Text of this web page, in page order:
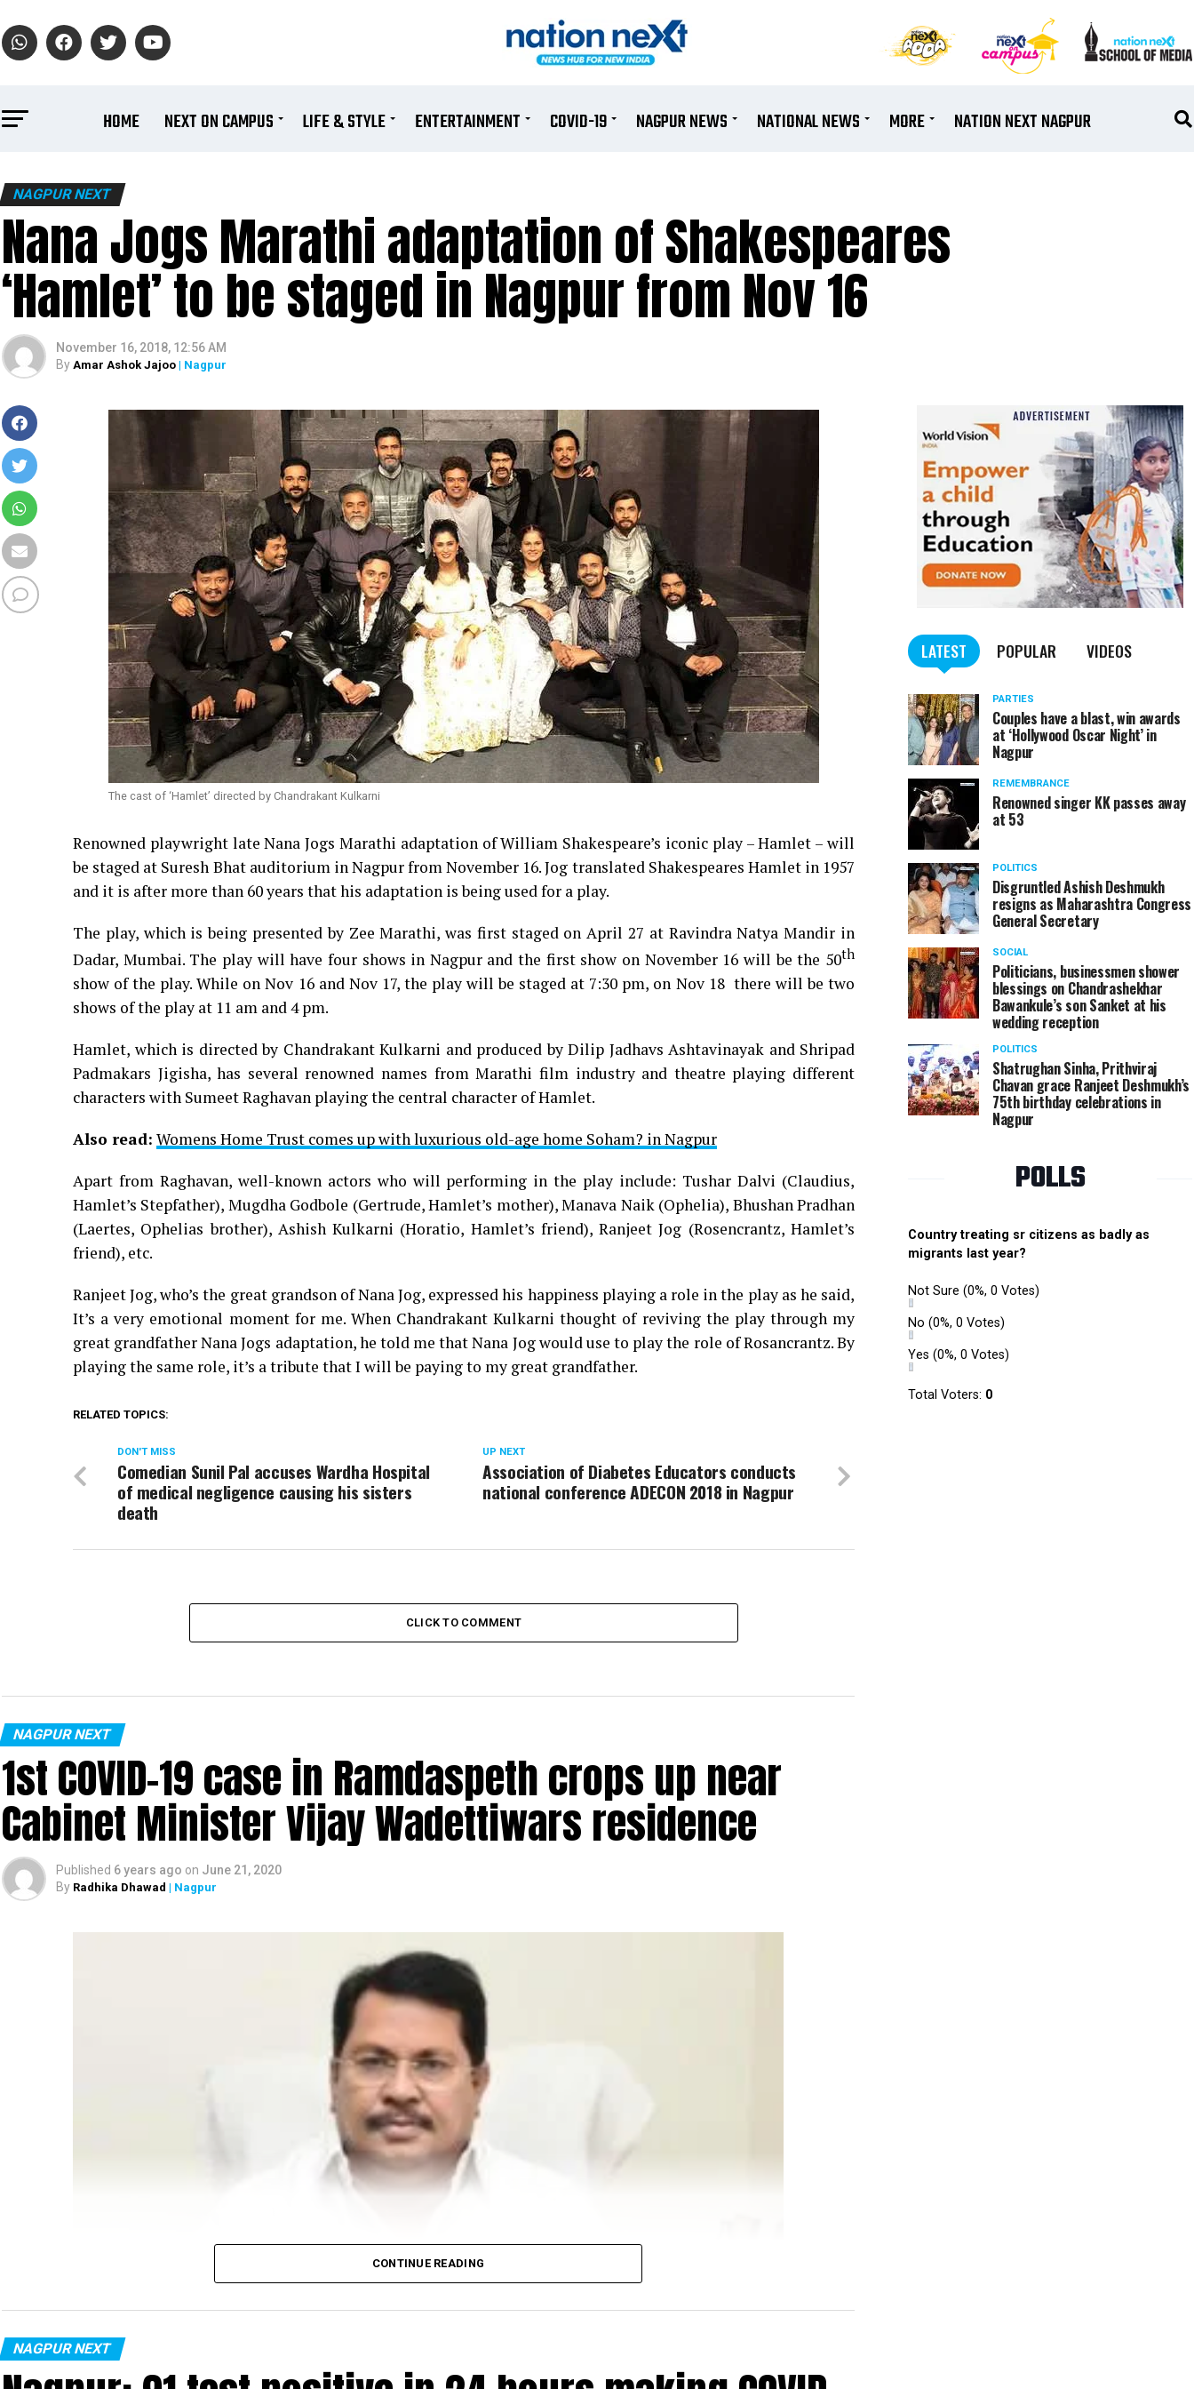
HOME NEXT ON CAMPUS LIFE & STYLE ENTERTAINMENT COVID-19 NAGPUR NEWS NATIONAL NEWS MORE NATION NEXT NAGPUR
NAGPUR NEXT
Nana Jogs Marathi adaptation of Shakespeares
‘Hamlet’ to be staged in Nagpur from Nov 16
November 16, 2018, 12:56 AM
By Amar Ashok Jajoo | Nagpur
The cast of ‘Hamlet’ directed by Chandrakant Kulkarni
Renowned playwright late Nana Jogs Marathi adaptation of William Shakespeare’s iconic play – Hamlet – will
be staged at Suresh Bhat auditorium in Nagpur from November 16. Jog translated Shakespeares Hamlet in 1957
and it is after more than 60 years that his adaptation is being used for a play.
The play, which is being presented by Zee Marathi, was first staged on April 27 at Ravindra Natya Mandir in
Dadar, Mumbai. The play will have four shows in Nagpur and the first show on November 16 will be the 50th
show of the play. While on Nov 16 and Nov 17, the play will be staged at 7:30 pm, on Nov 18 there will be two
shows of the play at 11 am and 4 pm.
Hamlet, which is directed by Chandrakant Kulkarni and produced by Dilip Jadhavs Ashtavinayak and Shripad
Padmakars Jigisha, has several renowned names from Marathi film industry and theatre playing different
characters with Sumeet Raghavan playing the central character of Hamlet.
Also read: Womens Home Trust comes up with luxurious old-age home Soham? in Nagpur
Apart from Raghavan, well-known actors who will performing in the play include: Tushar Dalvi (Claudius,
Hamlet’s Stepfather), Mugdha Godbole (Gertrude, Hamlet’s mother), Manava Naik (Ophelia), Bhushan Pradhan
(Laertes, Ophelias brother), Ashish Kulkarni (Horatio, Hamlet’s friend), Ranjeet Jog (Rosencrantz, Hamlet’s
friend), etc.
Ranjeet Jog, who’s the great grandson of Nana Jog, expressed his happiness playing a role in the play as he said,
It’s a very emotional moment for me. When Chandrakant Kulkarni thought of reviving the play through my
great grandfather Nana Jogs adaptation, he told me that Nana Jog would use to play the role of Rosancrantz. By
playing the same role, it’s a tribute that I will be paying to my great grandfather.
RELATED TOPICS:
UP NEXT
Association of Diabetes Educators conducts
national conference ADECON 2018 in Nagpur
DON'T MISS
Comedian Sunil Pal accuses Wardha Hospital
of medical negligence causing his sisters
death
CLICK TO COMMENT
NAGPUR NEXT
1st COVID-19 case in Ramdaspeth crops up near
Cabinet Minister Vijay Wadettiwars residence
Published 6 years ago on June 21, 2020
By Radhika Dhawad | Nagpur
CONTINUE READING
NAGPUR NEXT
LATEST POPULAR VIDEOS
PARTIES
Couples have a blast, win awards
at ‘Hollywood Oscar Night’ in
Nagpur
REMEMBRANCE
Renowned singer KK passes away
at 53
POLITICS
Disgruntled Ashish Deshmukh
resigns as Maharashtra Congress
General Secretary
SOCIAL
Politicians, businessmen shower
blessings on Chandrashekhar
Bawankule’s son Sanket at his
wedding reception
POLITICS
Shatrughan Sinha, Prithviraj
Chavan grace Ranjeet Deshmukh’s
75th birthday celebrations in
Nagpur
POLLS
Country treating sr citizens as badly as
migrants last year?
Not Sure (0%, 0 Votes)
No (0%, 0 Votes)
Yes (0%, 0 Votes)
Total Voters: 0